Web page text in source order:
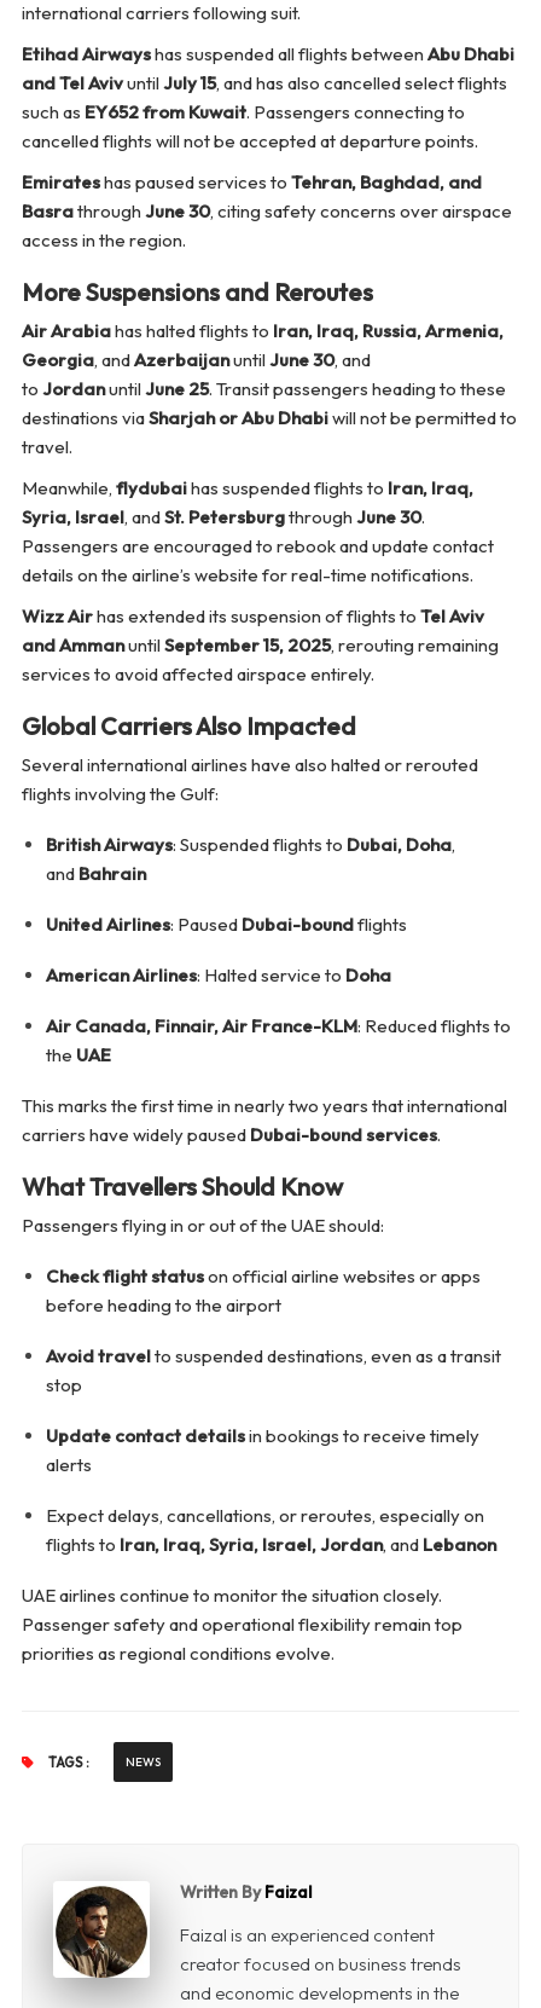
international carriers following suit.
Etihad Airwayshas suspended all flights between Abu Dhabi
and Tel Avivuntil July 15, and has also cancelled select flights
such as EY652 from Kuwait. Passengers connecting to
cancelled flights will not be accepted at departure points.
Emirateshas paused services to Tehran, Baghdad, and
Basrathrough June 30, citing safety concerns over airspace
access in the region.
More Suspensions and Reroutes
Air Arabiahas halted flights to Iran, Iraq, Russia, Armenia,
Georgia, andAzerbaijanuntil June 30, and
to Jordanuntil June 25. Transit passengers heading to these
destinations viaSharjah or Abu Dhabiwill not be permitted to
travel.
Meanwhile, flydubaihas suspended flights to Iran, Iraq,
Syria, Israel, andSt. Petersburgthrough June 30.
Passengers are encouraged to rebook and update contact
details on the airline’s website for real-time notifications.
Wizz Airhas extended its suspension of flights to Tel Aviv
and Ammanuntil September 15, 2025, rerouting remaining
services to avoid affected airspace entirely.
Global Carriers Also Impacted
Several international airlines have also halted or rerouted
flights involving the Gulf:
British Airways: Suspended flights to Dubai, Doha,
and Bahrain
United Airlines: Paused Dubai-boundflights
American Airlines: Halted service to Doha
Air Canada, Finnair, Air France-KLM: Reduced flights to
the UAE
This marks the first time in nearly two years that international
carriers have widely paused Dubai-bound services.
What Travellers Should Know
Passengers flying in or out of the UAE should:
Check flight statuson official airline websites or apps
before heading to the airport
Avoid travelto suspended destinations, even as a transit
stop
Update contact detailsin bookings to receive timely
alerts
Expect delays, cancellations, or reroutes, especially on
flights to Iran, Iraq, Syria, Israel, Jordan, and Lebanon
UAE airlines continue to monitor the situation closely.
Passenger safety and operational flexibility remain top
priorities as regional conditions evolve.
TAGS : NEWS
Written ByFaizal
Faizal is an experienced content
creator focused on business trends
and economic developments in the